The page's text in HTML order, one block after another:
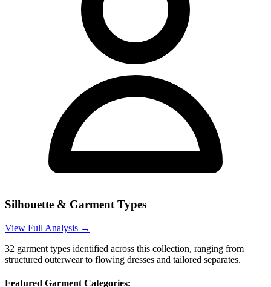
Silhouette & Garment Types
View Full Analysis →
32 garment types identified across this collection, ranging from
structured outerwear to flowing dresses and tailored separates.
Featured Garment Categories: